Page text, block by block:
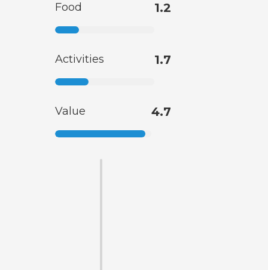
Food 1.2
Activities 1.7
Value 4.7